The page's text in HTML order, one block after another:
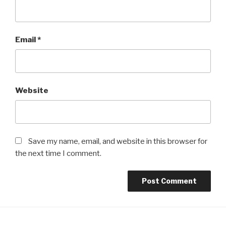
Email*
Website
Save my name, email, and website in this browser for
the next time I comment.